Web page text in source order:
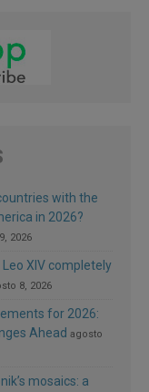
with the
in 2026?
2026
XIV completely
8, 2026
for 2026:
Ahead agosto
mosaics: a